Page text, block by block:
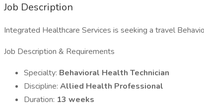
Job Description
Integrated Healthcare Services is seeking a travel
Job Description & Requirements
Specialty: Behavioral Health Technician
Discipline: Allied Health Professional
Duration: 13 weeks